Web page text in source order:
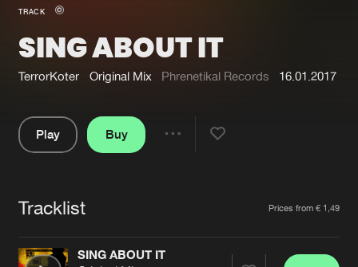
New in
Interviews
Blog
Submit event
Jobs
Verify artist
TRACK
SING ABOUT IT
TerrorKoter Original Mix Phrenetikal Records 16.01.2017
Play
Buy
Tracklist Prices from € 1,49
SING ABOUT IT